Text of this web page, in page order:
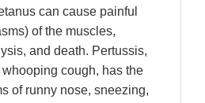
can cause painful
of the muscles,
and death. Pertussis,
cough, has the
of runny nose, sneezing,